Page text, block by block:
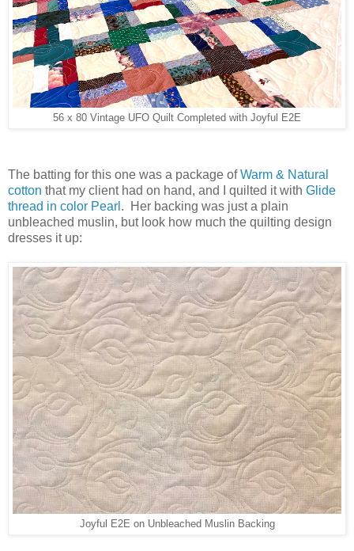
56 x 80 Vintage UFO Quilt Completed with Joyful E2E
The batting for this one was a package ofWarm & Natural
cotton that my client had on hand, and I quilted it with Glide
thread in color Pearl . Her backing was just a plain
unbleached muslin, but look how much the quilting design
dresses it up:
Joyful E2E on Unbleached Muslin Backing